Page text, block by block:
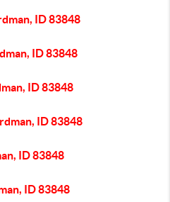
ID 83848
ID 83848
ID 83848
ID 83848
ID 83848
ID 83848